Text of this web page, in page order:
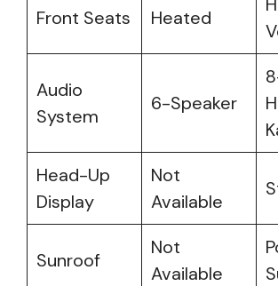
Front Seats Heated
Audio
System
6-Speaker
Head-Up
Display
Not
Available
Sunroof
Not
Available